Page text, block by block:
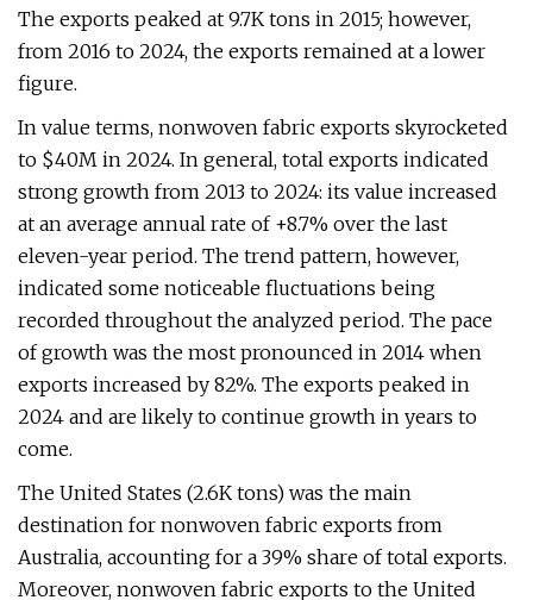
The exports peaked at 9.7K tons in 2015; however,
from 2016 to 2024, the exports remained at a lower
figure.
In value terms, nonwoven fabric exports skyrocketed
to $40M in 2024. In general, total exports indicated
strong growth from 2013 to 2024: its value increased
at an average annual rate of +8.7% over the last
eleven-year period. The trend pattern, however,
indicated some noticeable fluctuations being
recorded throughout the analyzed period. The pace
of growth was the most pronounced in 2014 when
exports increased by 82%. The exports peaked in
2024 and are likely to continue growth in years to
come.
The United States (2.6K tons) was the main
destination for nonwoven fabric exports from
Australia, accounting for a 39% share of total exports.
Moreover, nonwoven fabric exports to the United